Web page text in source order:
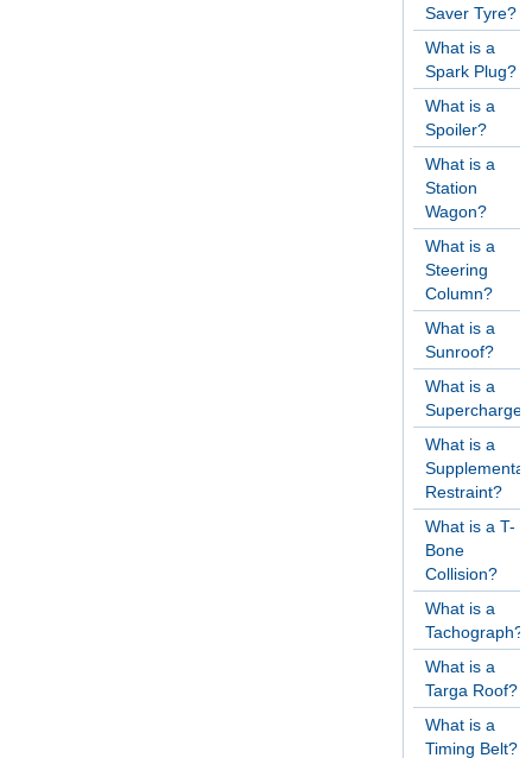
Saver Tyre?
What is a
Spark Plug?
What is a
Spoiler?
What is a
Station
Wagon?
What is a
Steering
Column?
What is a
Sunroof?
What is a
What is a
Restraint?
What is a T-
Bone
Collision?
What is a
Tachograph?
What is a
Targa Roof?
What is a
Timing Belt?